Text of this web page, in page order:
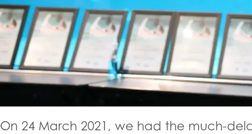
On 24 March 2021, we had the much-